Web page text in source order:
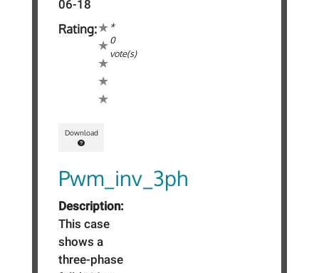
06-18
Rating:
*
0
vote(s)
Download
Pwm_inv_3ph
Description:
This case
shows a
three-phase